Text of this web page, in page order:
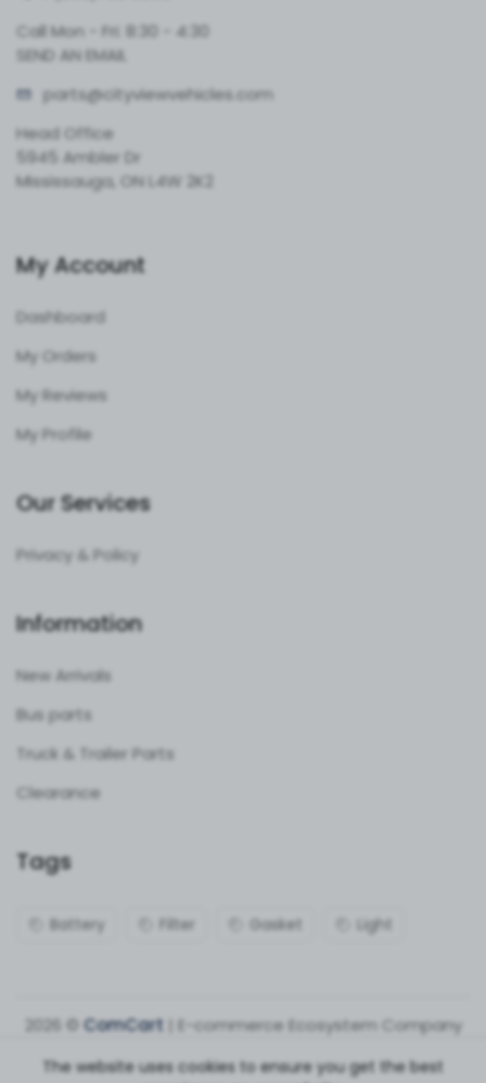
Call Mon - Fri: 8:30 - 4:30
SEND AN EMAIL
parts@cityviewvehicles.com
Head Office
5945 Ambler Dr
Mississauga, ON L4W 2K2
My Account
Dashboard
My Orders
My Reviews
My Profile
Our Services
Privacy & Policy
Information
New Arrivals
Bus parts
Truck & Trailer Parts
Clearance
Tags
Battery Filter Gasket Light
2026 ©ComCart | E-commerce Ecosystem Company
The website uses cookies to ensure you get the best